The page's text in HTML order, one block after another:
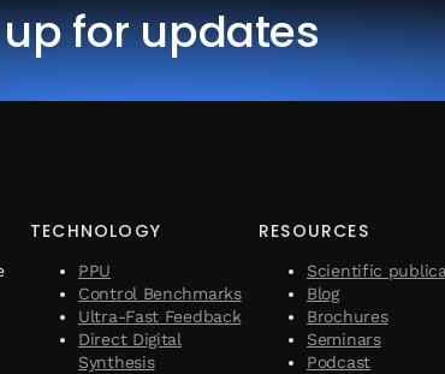
for updates
TECHNOLOGY
PPU
Control Benchmarks
Ultra-Fast Feedback
Direct Digital
Synthesis
RESOURCES
Scientific
Blog
Brochures
Seminars
Podcast